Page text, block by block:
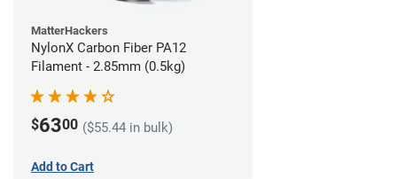
MatterHackers
NylonX Carbon Fiber PA12
Filament - 2.85mm (0.5kg)
$6300 ($55.44 in bulk)
Add to Cart